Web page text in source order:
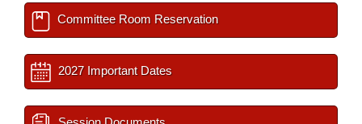
Committee Room Reservation
2027 Important Dates